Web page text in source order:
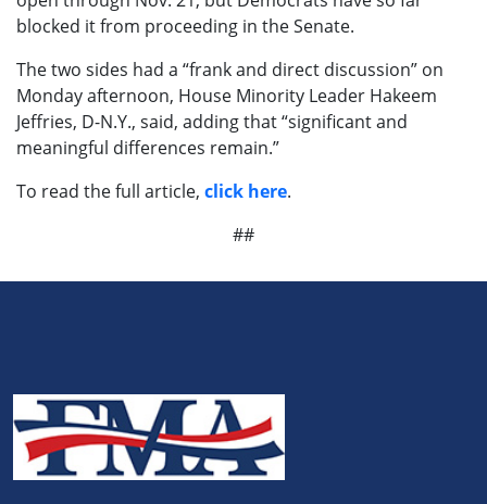
blocked it from proceeding in the Senate.
The two sides had a “frank and direct discussion” on
Monday afternoon, House Minority Leader Hakeem
Jeffries, D-N.Y., said, adding that “significant and
meaningful differences remain.”
To read the full article, click here.
##